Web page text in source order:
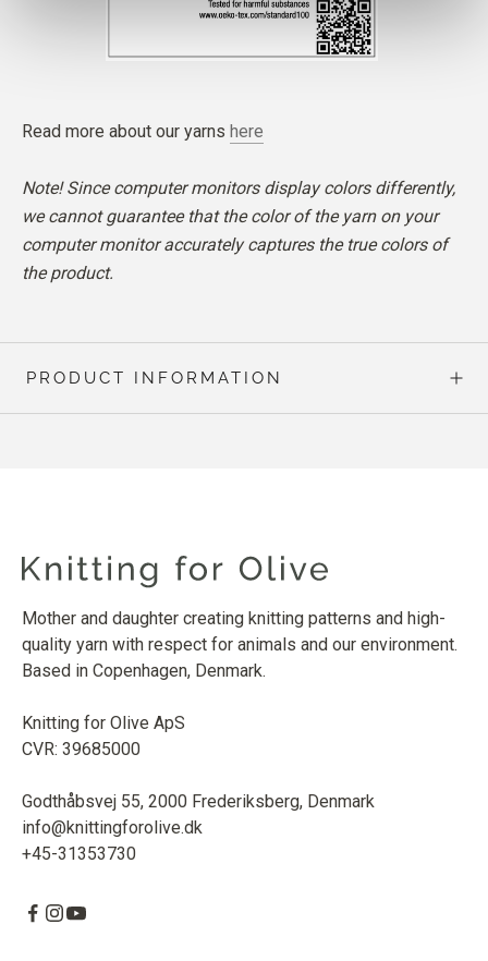
Read more about our yarns here
Note! Since computer monitors display colors differently,
we cannot guarantee that the color of the yarn on your
computer monitor accurately captures the true colors of
the product.
PRODUCT INFORMATION
Mother and daughter creating knitting patterns and high-
quality yarn with respect for animals and our environment.
Based in Copenhagen, Denmark.
Knitting for Olive ApS
CVR: 39685000
Godthåbsvej 55, 2000 Frederiksberg, Denmark
info@knittingforolive.dk
+45-31353730